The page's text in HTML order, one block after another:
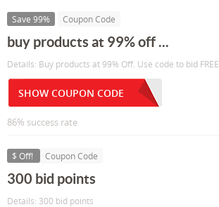
Save 99% Coupon Code
buy products at 99% off ...
Details: Buy products at 99% Off. Use code to bid FREE
SHOW COUPON CODE
86% success rate
$ Off! Coupon Code
300 bid points
Details: 300 bid points